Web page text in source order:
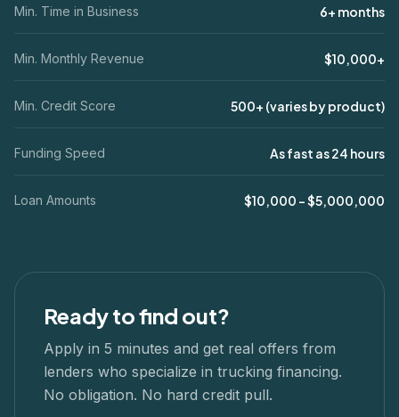
Min. Time in Business 6+ months
Min. Monthly Revenue $10,000+
Min. Credit Score 500+ (varies by product)
Funding Speed As fast as 24 hours
Loan Amounts $10,000 – $5,000,000
Ready to find out?
Apply in 5 minutes and get real offers from
lenders who specialize in trucking financing.
No obligation. No hard credit pull.